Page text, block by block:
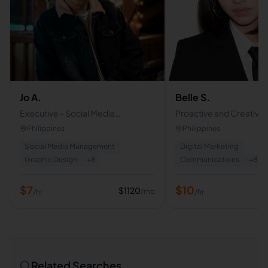
Jo A.
Executive - Social Media
Management - Customer Service
Philippines
Social Media Management
Graphic Design
+ 8
$7/hr $1120/mo
Belle S.
Proactive and Creative
Assistant | Skilled in
Creation
Philippines
Digital Marketing
Communications
+ 8
$10/hr